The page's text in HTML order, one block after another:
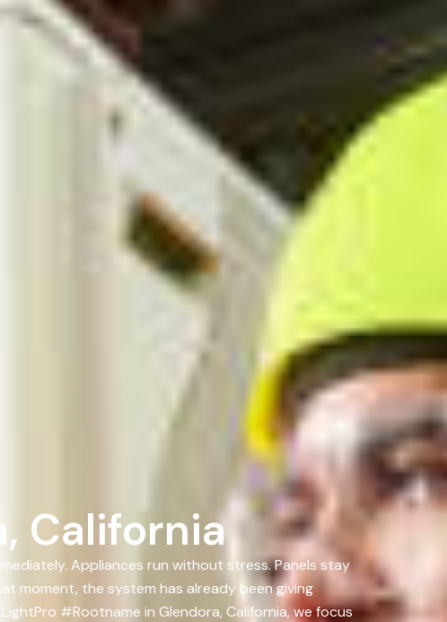
California
Appliances run without stress. Panels stay
moment, the system has already been giving
#Rootname in Glendora, California, we focus